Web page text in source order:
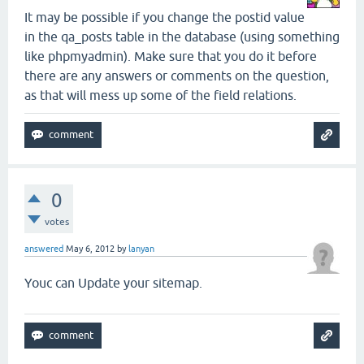
It may be possible if you change the postid value
in the qa_posts table in the database (using something
like phpmyadmin). Make sure that you do it before
there are any answers or comments on the question,
as that will mess up some of the field relations.
0
votes
answered May 6, 2012 by lanyan
Youc can Update your sitemap.